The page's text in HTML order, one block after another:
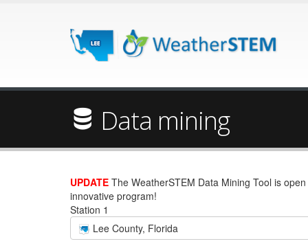
Data mining
UPDATE The WeatherSTEM Data Mining Tool is
innovative program!
Station 1
Lee County, Florida